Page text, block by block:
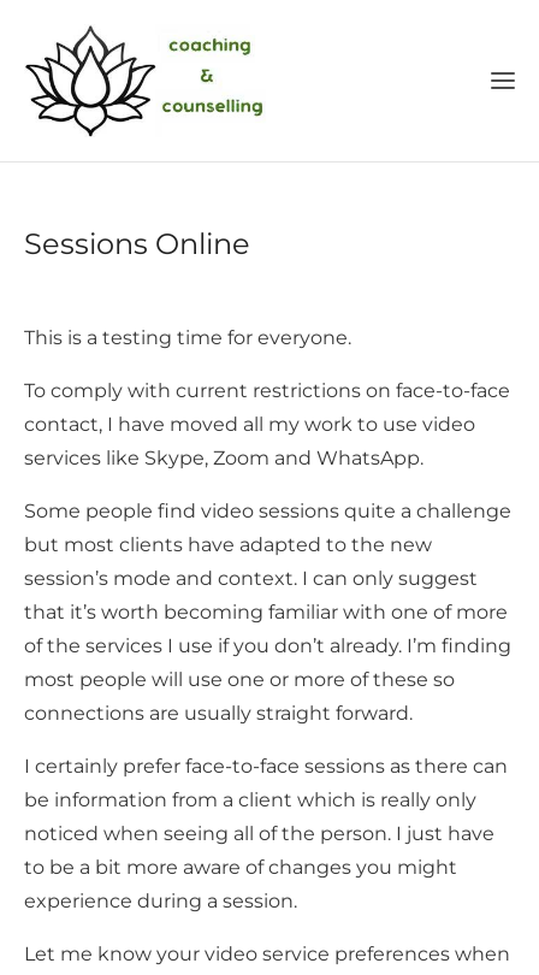
Sessions Online
This is a testing time for everyone.
To comply with current restrictions on face-to-face
contact, I have moved all my work to use video
services like Skype, Zoom and WhatsApp.
Some people find video sessions quite a challenge
but most clients have adapted to the new
session’s mode and context. I can only suggest
that it’s worth becoming familiar with one of more
of the services I use if you don’t already. I’m finding
most people will use one or more of these so
connections are usually straight forward.
I certainly prefer face-to-face sessions as there can
be information from a client which is really only
noticed when seeing all of the person. I just have
to be a bit more aware of changes you might
experience during a session.
Let me know your video service preferences when